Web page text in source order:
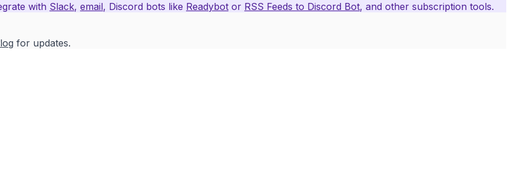
with Slack, email, Discord bots like Readybot or RSS Feeds to Discord Bot, and other subscription tools.
for updates.